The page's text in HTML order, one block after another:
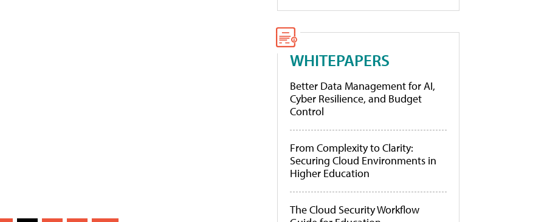
WHITEPAPERS
Better Data Management for AI,
Cyber Resilience, and Budget
Control
From Complexity to Clarity:
Securing Cloud Environments in
Higher Education
The Cloud Security Workflow